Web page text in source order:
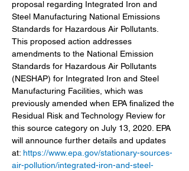
proposal regarding Integrated Iron and
Steel Manufacturing National Emissions
Standards for Hazardous Air Pollutants.
This proposed action addresses
amendments to the National Emission
Standards for Hazardous Air Pollutants
(NESHAP) for Integrated Iron and Steel
Manufacturing Facilities, which was
previously amended when EPA finalized the
Residual Risk and Technology Review for
this source category on July 13, 2020. EPA
will announce further details and updates
at: https://www.epa.gov/stationary-sources-
air-pollution/integrated-iron-and-steel-